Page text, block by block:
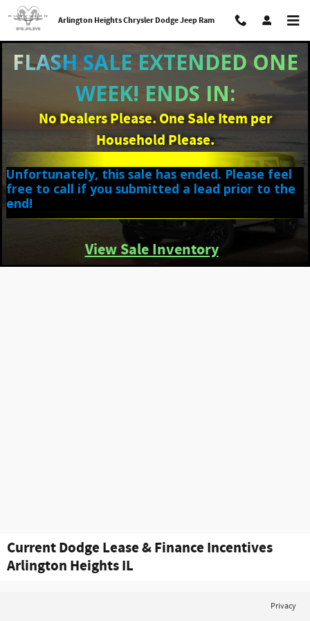
Skip to main content
Arlington Heights Chrysler Dodge Jeep Ram
FLASH SALE EXTENDED ONE
WEEK! ENDS IN:
No Dealers Please. One Sale Item per
Household Please.
Unfortunately, this sale has ended. Please feel
free to call if you submitted a lead prior to the
end!
View Sale Inventory
Current Dodge Lease & Finance Incentives
Arlington Heights IL
Privacy